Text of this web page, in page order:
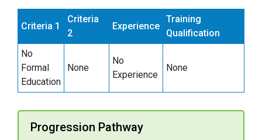
Criteria 1
Criteria
2
Experience
Training
Qualification
No
Formal
Education
None
No
Experience
None
Progression Pathway